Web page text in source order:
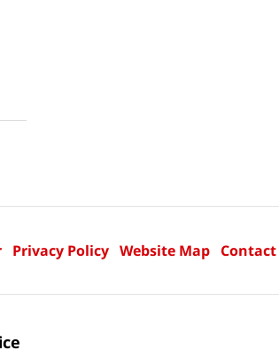
Privacy Policy Website Map Contact